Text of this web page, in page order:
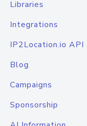
Libraries
Integrations
IP2Location.io API
Blog
Campaigns
Sponsorship